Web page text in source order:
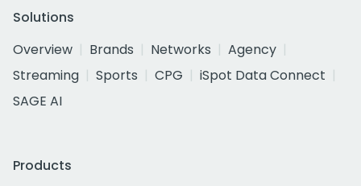
Solutions
Overview
Brands Networks
Agency
Streaming
Sports CPG
iSpot Data Connect
SAGE AI
Products